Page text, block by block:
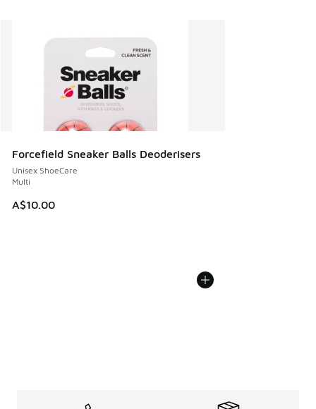
Forcefield Sneaker Balls Deoderisers
Unisex ShoeCare
Multi
A$10.00